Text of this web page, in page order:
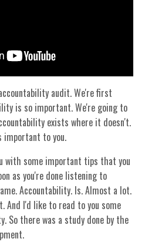
audit. We're first
is so important. We're going to
exists where it doesn't.
important to you.
with some important tips that you
as you're done listening to
Accountability. Is. Almost a lot.
And I'd like to read to you some
So there was a study done by the